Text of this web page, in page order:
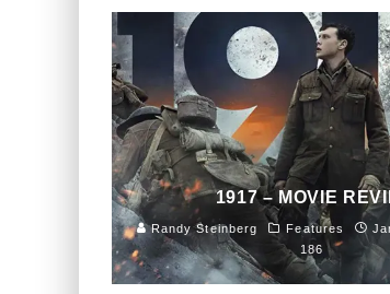
1917 – MOVIE
Randy Steinberg Features
186